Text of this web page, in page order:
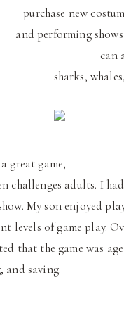
purchase new
and performing
can
sharks,
great game,
challenges adults. I
My son enjoyed
levels of game play.
that the game was
and saving.